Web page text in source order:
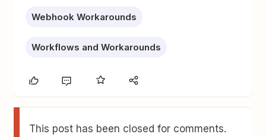
Webhook Workarounds
Workflows and Workarounds
This post has been closed for comments.